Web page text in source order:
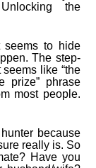
the
seems to hide
The step-
like “the
prize” phrase
most people.
because
really is. So
Have you